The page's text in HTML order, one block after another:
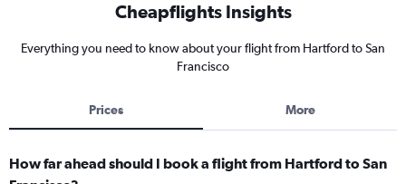
Cheapflights Insights
Everything you need to know about your flight from Hartford to San
Francisco
Prices More
How far ahead should I book a flight from Hartford to San